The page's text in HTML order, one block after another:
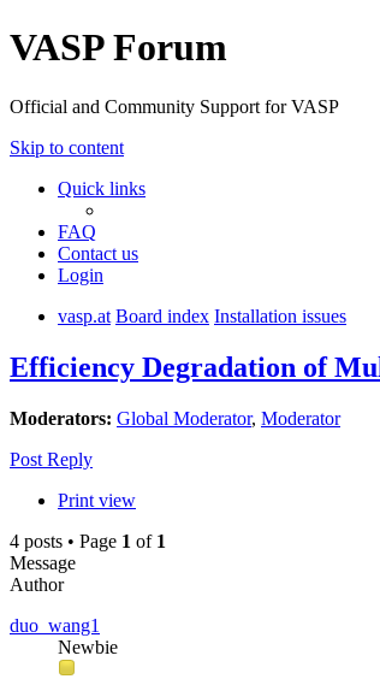
VASP Forum
Official and Community Support for VASP
Skip to content
Quick links
FAQ
Contact us
Login
vasp.at Board index Installation issues
Efficiency Degradation of
Moderators: Global Moderator, Moderator
Post Reply
Print view
4 posts • Page 1 of 1
Message
Author
duo_wang1
Newbie